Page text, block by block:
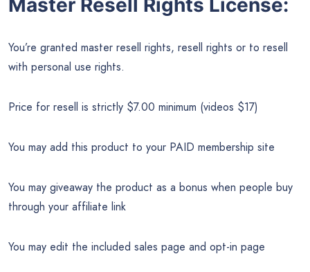
You’re granted master resell rights, resell rights or to resell
with personal use rights.
Price for resell is strictly $7.00 minimum (videos $17)
You may add this product to your PAID membership site
You may giveaway the product as a bonus when people buy
through your affiliate link
You may edit the included sales page and opt-in page